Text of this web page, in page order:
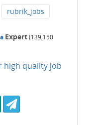
rubrik_jobs
Expert(139,150
high quality job